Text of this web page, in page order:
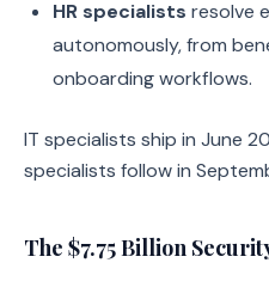
HR specialists resolve
autonomously, from
onboarding workflows.
IT specialists ship in June
specialists follow in
The $7.75 Billion